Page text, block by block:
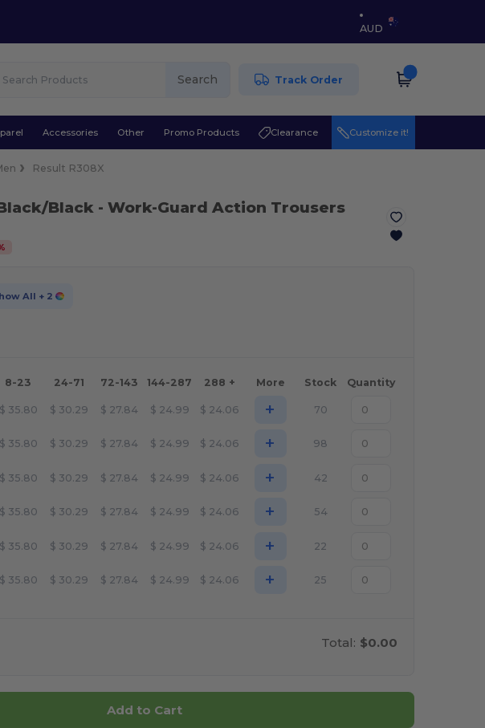
AUD
Search Track Order
Accessories Other Promo Products Clearance Customize it!
Result R308X
Black- Work-Guard Action Trousers
All + 2
8-23 24-71 72-143 144-287 288 + More Stock Quantity
$ 35.80 $ 30.29 $ 27.84 $ 24.99 $ 24.06 + 70
$ 35.80 $ 30.29 $ 27.84 $ 24.99 $ 24.06 + 98
$ 35.80 $ 30.29 $ 27.84 $ 24.99 $ 24.06 + 42
$ 35.80 $ 30.29 $ 27.84 $ 24.99 $ 24.06 + 54
$ 35.80 $ 30.29 $ 27.84 $ 24.99 $ 24.06 + 22
$ 35.80 $ 30.29 $ 27.84 $ 24.99 $ 24.06 + 25
Total: $0.00
Add to Cart